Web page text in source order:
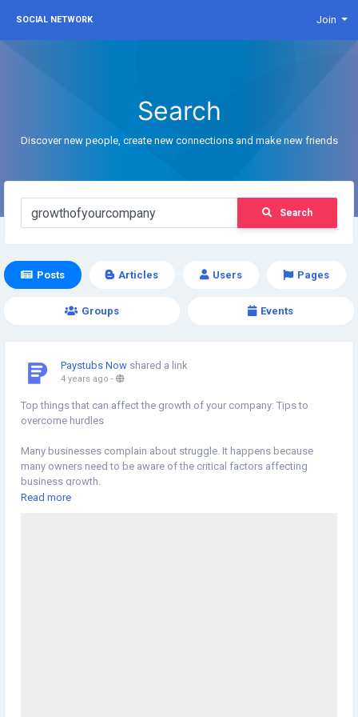
SOCIAL NETWORK Join
Search
Discover new people, create new connections and make new friends
Search
Posts Articles Users Pages
Groups Events
Paystubs Now shared a link
4 years ago -
Top things that can affect the growth of your company: Tips to
overcome hurdles
Many businesses complain about struggle. It happens because
many owners need to be aware of the critical factors affecting
business growth.
Read more